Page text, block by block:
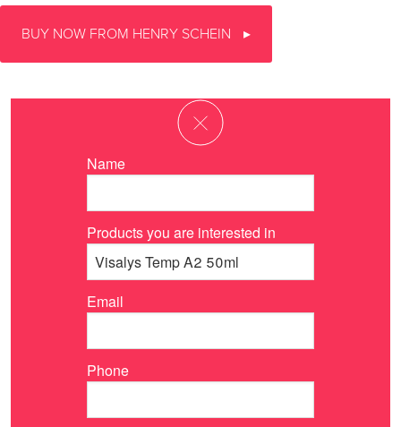
BUY NOW FROM HENRY SCHEIN
Name
Products you are interested in
Email
Phone